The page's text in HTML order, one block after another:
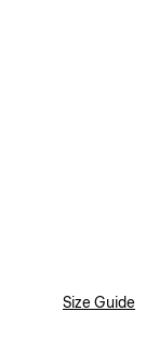
Size Guide